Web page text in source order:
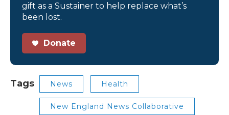
gift as a Sustainer to help replace what’s
been lost.
Donate
Tags News Health
New England News Collaborative